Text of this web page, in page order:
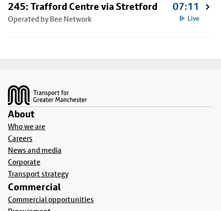
245: Trafford Centre via Stretford
Operated by Bee Network
07:11
Live
About
Who we are
Careers
News and media
Corporate
Transport strategy
Commercial
Commercial opportunities